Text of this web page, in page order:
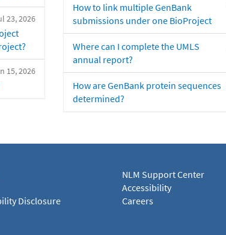
23, 2026
15, 2026
How to link multiple GenBank
submissions under one BioProject
Where can I complete the UMLS
annual report?
How are GenBank protein sequences
determined?
Disclosure
NLM Support Center
Accessibility
Careers